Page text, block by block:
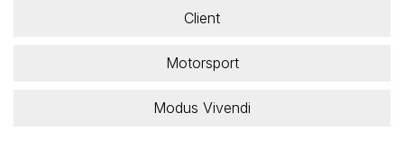
Client
Motorsport
Modus Vivendi